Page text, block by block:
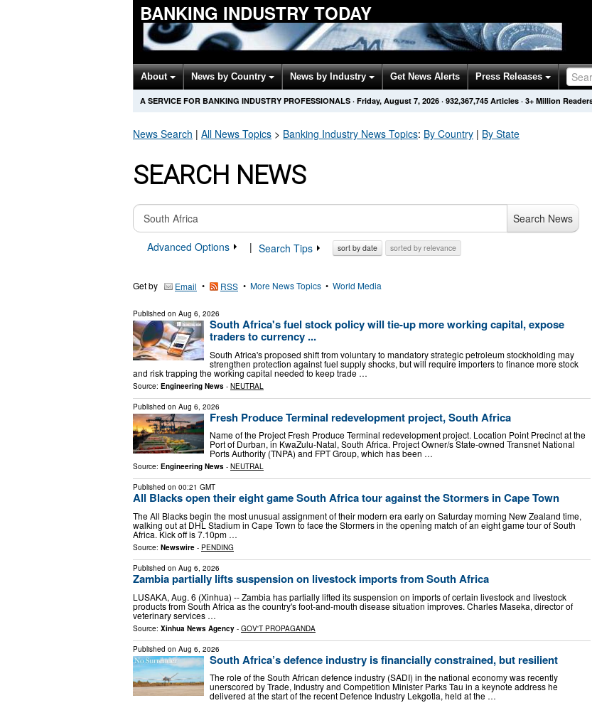
BANKING INDUSTRY TODAY
About News by Country News by Industry Get News Alerts Press Releases
A SERVICE FOR BANKING INDUSTRY PROFESSIONALS · Friday, August 7, 2026 · 932,367,757 Articles · 3+ Million
News Search | All News Topics > Banking Industry News Topics: By Country | By State
SEARCH NEWS
Search News
Advanced Options
| Search Tips sort by date sorted by relevance
Get by Email • RSS • More News Topics • World Media
Published on Aug 6, 2026
South Africa's fuel stock policy will tie-up more working capital, expose
traders to currency ...
South Africa's proposed shift from voluntary to mandatory strategic petroleum stockholding may
strengthen protection against fuel supply shocks, but will require importers to finance more stock
and risk trapping the working capital needed to keep trade …
Source: Engineering News - NEUTRAL
Published on Aug 6, 2026
Fresh Produce Terminal redevelopment project, South Africa
Name of the Project Fresh Produce Terminal redevelopment project. Location Point Precinct at the
Port of Durban, in KwaZulu-Natal, South Africa. Project Owner/s State-owned Transnet National
Ports Authority (TNPA) and FPT Group, which has been …
Source: Engineering News - NEUTRAL
Published on 00:21 GMT
All Blacks open their eight game South Africa tour against the Stormers in Cape Town
The All Blacks begin the most unusual assignment of their modern era early on Saturday morning New Zealand time,
walking out at DHL Stadium in Cape Town to face the Stormers in the opening match of an eight game tour of South
Africa. Kick off is 7.10pm …
Source: Newswire - PENDING
Published on Aug 6, 2026
Zambia partially lifts suspension on livestock imports from South Africa
LUSAKA, Aug. 6 (Xinhua) -- Zambia has partially lifted its suspension on imports of certain livestock and livestock
products from South Africa as the country's foot-and-mouth disease situation improves. Charles Maseka, director of
veterinary services …
Source: Xinhua News Agency - GOV'T PROPAGANDA
Published on Aug 6, 2026
South Africa’s defence industry is financially constrained, but resilient
The role of the South African defence industry (SADI) in the national economy was recently
unerscored by Trade, Industry and Competition Minister Parks Tau in a keynote address he
delivered at the start of the recent Defence Industry Lekgotla, held at the …